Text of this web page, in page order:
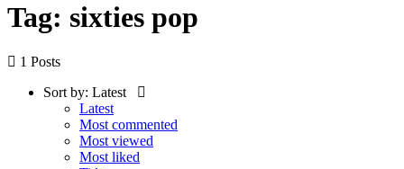
Tag: sixties pop
1 Posts
Sort by: Latest
Latest
Most commented
Most viewed
Most liked